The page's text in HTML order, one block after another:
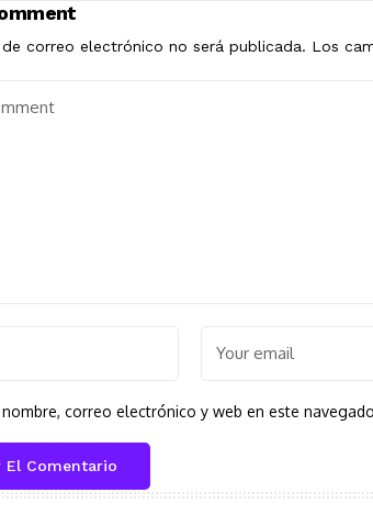
correo electrónico no será publicada. Los
nombre, correo electrónico y web en este